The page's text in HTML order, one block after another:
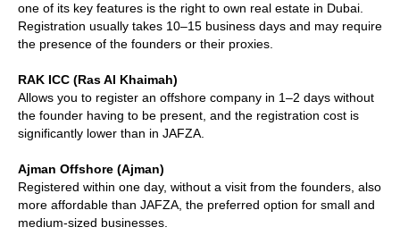
one of its key features is the right to own real estate in Dubai.
Registration usually takes 10–15 business days and may require
the presence of the founders or their proxies.
RAK ICC (Ras Al Khaimah)
Allows you to register an offshore company in 1–2 days without
the founder having to be present, and the registration cost is
significantly lower than in JAFZA.
Ajman Offshore (Ajman)
Registered within one day, without a visit from the founders, also
more affordable than JAFZA, the preferred option for small and
medium-sized businesses.